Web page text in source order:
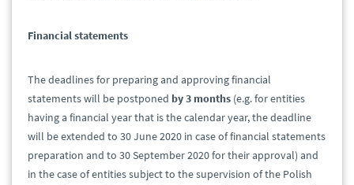
Financial statements
The deadlines for preparing and approving financial
statements will be postponed by 3 months (e.g. for entities
having a financial year that is the calendar year, the deadline
will be extended to 30 June 2020 in case of financial statements
preparation and to 30 September 2020 for their approval) and
in the case of entities subject to the supervision of the Polish